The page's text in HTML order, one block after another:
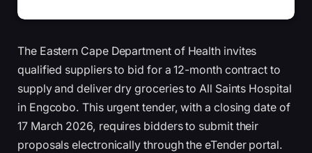
The Eastern Cape Department of Health invites
qualified suppliers to bid for a 12-month contract to
supply and deliver dry groceries to All Saints Hospital
in Engcobo. This urgent tender, with a closing date of
17 March 2026, requires bidders to submit their
proposals electronically through the eTender portal.